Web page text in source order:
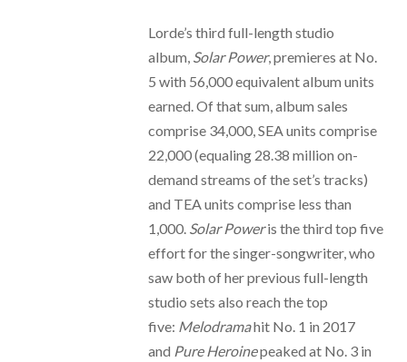
Lorde’s third full-length studio
album, Solar Power, premieres at No.
5 with 56,000 equivalent album units
earned. Of that sum, album sales
comprise 34,000, SEA units comprise
22,000 (equaling 28.38 million on-
demand streams of the set’s tracks)
and TEA units comprise less than
1,000. Solar Poweris the third top five
effort for the singer-songwriter, who
saw both of her previous full-length
studio sets also reach the top
five: Melodramahit No. 1 in 2017
and Pure Heroinepeaked at No. 3 in